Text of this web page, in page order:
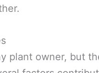
plant owner, but